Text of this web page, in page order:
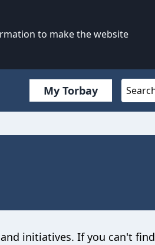
to make the website
My Torbay
initiatives. If you can't find